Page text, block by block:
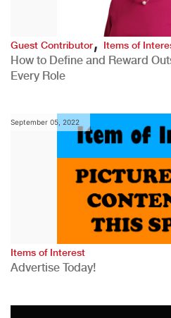
Guest Contributor, Items of
How to Define and Reward
Every Role
September 05, 2022
Items of Interest
Advertise Today!